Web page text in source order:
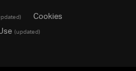
Cookies
(updated)